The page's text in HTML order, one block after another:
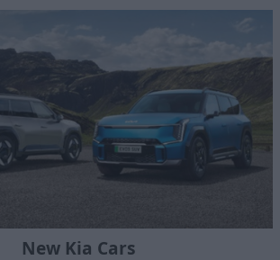
New Kia Cars